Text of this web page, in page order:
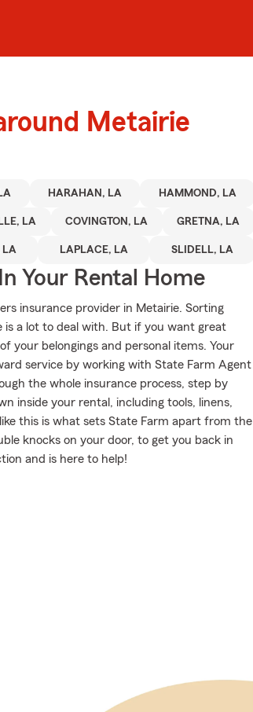
Metairie
HARAHAN, LA HAMMOND, LA
LA COVINGTON, LA GRETNA, LA
LA LAPLACE, LA SLIDELL, LA
Your Rental Home
insurance provider in Metairie. Sorting
a lot to deal with. But if you want great
your belongings and personal items. Your
service by working with State Farm Agent
the whole insurance process, step by
inside your rental, including tools, linens,
this is what sets State Farm apart from the
knocks on your door, to get you back in
and is here to help!